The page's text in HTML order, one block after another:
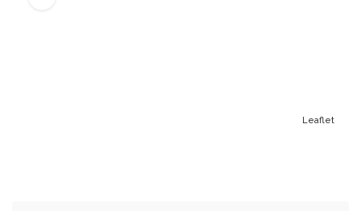
Leaflet